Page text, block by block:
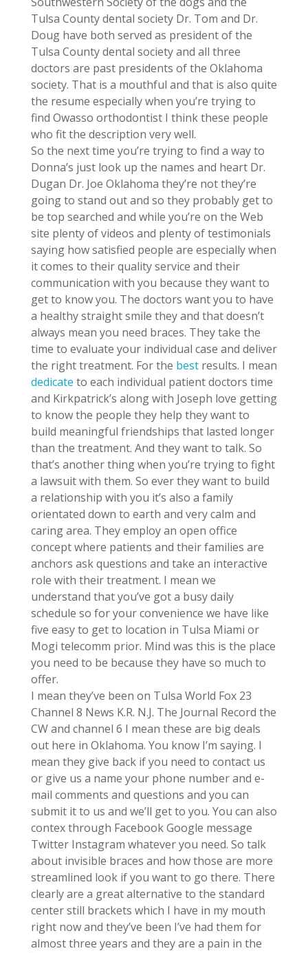
Tulsa County dental society Dr. Tom and Dr.
Doug have both served as president of the
Tulsa County dental society and all three
doctors are past presidents of the Oklahoma
society. That is a mouthful and that is also quite
the resume especially when you’re trying to
find Owasso orthodontist I think these people
who fit the description very well.
So the next time you’re trying to find a way to
Donna’s just look up the names and heart Dr.
Dugan Dr. Joe Oklahoma they’re not they’re
going to stand out and so they probably get to
be top searched and while you’re on the Web
site plenty of videos and plenty of testimonials
saying how satisfied people are especially when
it comes to their quality service and their
communication with you because they want to
get to know you. The doctors want you to have
a healthy straight smile they and that doesn’t
always mean you need braces. They take the
time to evaluate your individual case and deliver
the right treatment. For the bestresults. I mean
dedicate to each individual patient doctors time
and Kirkpatrick’s along with Joseph love getting
to know the people they help they want to
build meaningful friendships that lasted longer
than the treatment. And they want to talk. So
that’s another thing when you’re trying to fight
a lawsuit with them. So ever they want to build
a relationship with you it’s also a family
orientated down to earth and very calm and
caring area. They employ an open office
concept where patients and their families are
anchors ask questions and take an interactive
role with their treatment. I mean we
understand that you’ve got a busy daily
schedule so for your convenience we have like
five easy to get to location in Tulsa Miami or
Mogi telecomm prior. Mind was this is the place
you need to be because they have so much to
offer.
I mean they’ve been on Tulsa World Fox 23
Channel 8 News K.R. N.J. The Journal Record the
CW and channel 6 I mean these are big deals
out here in Oklahoma. You know I’m saying. I
mean they give back if you need to contact us
or give us a name your phone number and e-
mail comments and questions and you can
submit it to us and we’ll get to you. You can also
contex through Facebook Google message
Twitter Instagram whatever you need. So talk
about invisible braces and how those are more
streamlined look if you want to go there. There
clearly are a great alternative to the standard
center still brackets which I have in my mouth
right now and they’ve been I’ve had them for
almost three years and they are a pain in the